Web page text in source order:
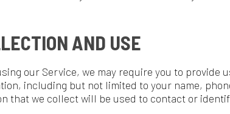
we may require you to provide us with certain
will be used to contact or identify you.
our Service, we collect information that your
This Log Data may include information such as your